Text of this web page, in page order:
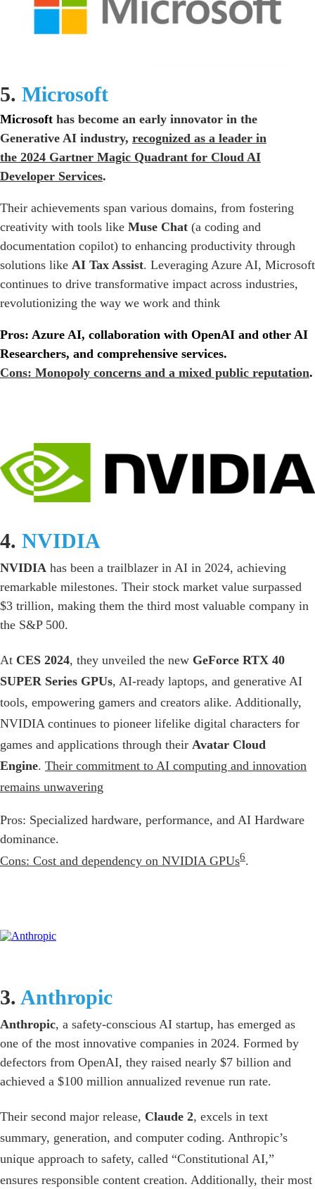
5. Microsoft
Microsoft has become an early innovator in the
Generative AI industry, recognized as a leader in
the 2024 Gartner Magic Quadrant for Cloud AI
Developer Services.
Their achievements span various domains, from fostering
creativity with tools like Muse Chat (a coding and
documentation copilot) to enhancing productivity through
solutions like AI Tax Assist. Leveraging Azure AI, Microsoft
continues to drive transformative impact across industries,
revolutionizing the way we work and think
Pros: Azure AI, collaboration with OpenAI and other AI
Researchers, and comprehensive services.
Cons: Monopoly concerns and a mixed public reputation.
4. NVIDIA
NVIDIA has been a trailblazer in AI in 2024, achieving
remarkable milestones. Their stock market value surpassed
$3 trillion, making them the third most valuable company in
the S&P 500.
At CES 2024, they unveiled the new GeForce RTX 40
SUPER Series GPUs, AI-ready laptops, and generative AI
tools, empowering gamers and creators alike. Additionally,
NVIDIA continues to pioneer lifelike digital characters for
games and applications through their Avatar Cloud
Engine. Their commitment to AI computing and innovation
remains unwavering
Pros: Specialized hardware, performance, and AI Hardware
dominance.
Cons: Cost and dependency on NVIDIA GPUs6.
3. Anthropic
Anthropic, a safety-conscious AI startup, has emerged as
one of the most innovative companies in 2024. Formed by
defectors from OpenAI, they raised nearly $7 billion and
achieved a $100 million annualized revenue run rate.
Their second major release, Claude 2, excels in text
summary, generation, and computer coding. Anthropic’s
unique approach to safety, called “Constitutional AI,”
ensures responsible content creation. Additionally, their most